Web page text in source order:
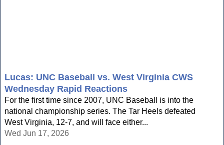
Lucas: UNC Baseball vs. West Virginia CWS
Wednesday Rapid Reactions
For the first time since 2007, UNC Baseball is into the
national championship series. The Tar Heels defeated
West Virginia, 12-7, and will face either...
Wed Jun 17, 2026